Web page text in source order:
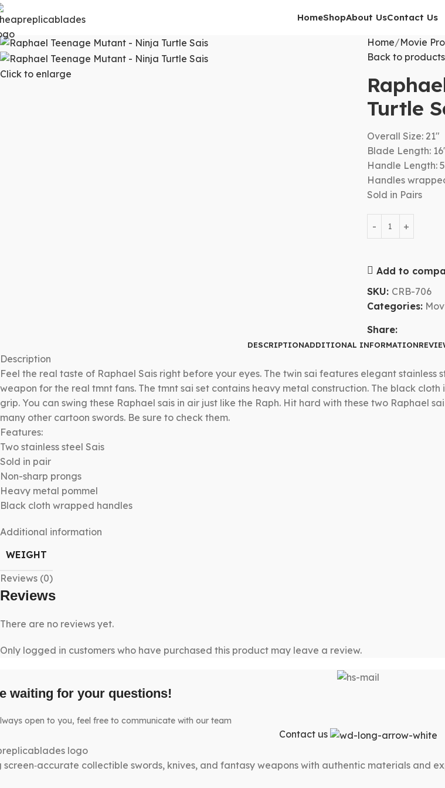
HomeShopAbout UsContact Us
Click to enlarge
Home Movie
Back to products
Turtle
Overall Size: 21″
Blade Length:
Handle Length:
Handles
Sold in Pairs
Add to
SKU: CRB-706
Categories:
Share:
DESCRIPTIONADDITIONAL INFORMATION
Description
Feel the real taste of Raphael Sais right before your eyes. The twin sai features elegant stainless
weapon for the real tmnt fans. The tmnt sai set contains heavy metal construction. The black
grip. You can swing these Raphael sais in air just like the Raph. Hit hard with these two Raphael
many other cartoon swords. Be sure to check them.
Features:
Two stainless steel Sais
Sold in pair
Non-sharp prongs
Heavy metal pommel
Black cloth wrapped handles
Additional information
WEIGHT
Reviews (0)
Reviews
There are no reviews yet.
Only logged in customers who have purchased this product may leave a review.
waiting for your questions!
open to you, feel free to communicate with our team
Contact us
screen‑accurate collectible swords, knives, and fantasy weapons with authentic materials and